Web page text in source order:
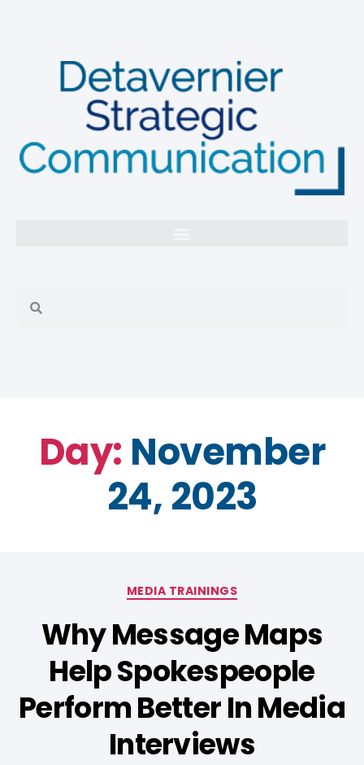
Day: November
24, 2023
MEDIA TRAININGS
Why Message Maps
Help Spokespeople
Perform Better In Media
Interviews